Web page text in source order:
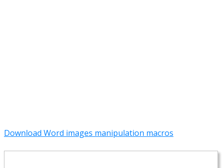
Download Word images manipulation macros